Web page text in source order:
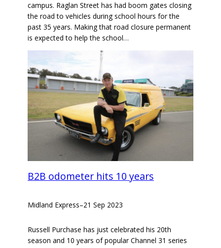
campus. Raglan Street has had boom gates closing
the road to vehicles during school hours for the
past 35 years. Making that road closure permanent
is expected to help the school…
B2B odometer hits 10 years
Midland Express–21 Sep 2023
Russell Purchase has just celebrated his 20th
season and 10 years of popular Channel 31 series